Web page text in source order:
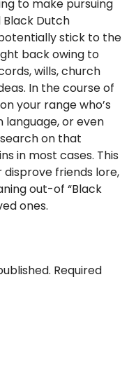
to make pursuing
Dutch
stick to the
back owing to
wills, church
In the course of
your range who’s
language, or even
on that
in most cases. This
friends lore,
out-of “Black
ones.
Required